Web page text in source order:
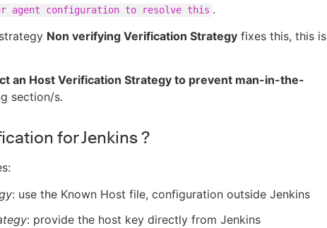
agent configuration to resolve this .
Non verifying Verification Strategy fixes this, this is
an Host Verification Strategy to prevent man-in-the-
section/s.
for Jenkins ?
: use the Known Host file, configuration outside Jenkins
: provide the host key directly from Jenkins